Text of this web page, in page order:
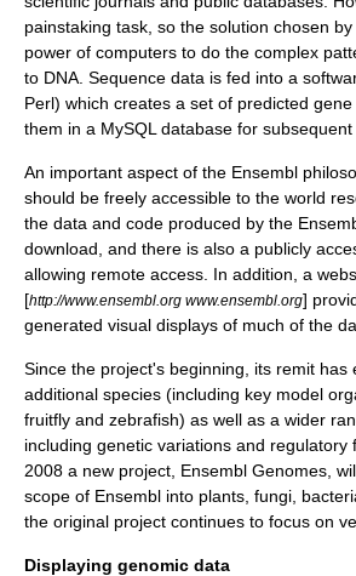
painstaking task, so the solution chosen
power of computers to do the complex
to DNA. Sequence data is fed into a
Perl) which creates a set of predicted
them in a MySQL database for subsequent
An important aspect of the Ensembl
should be freely accessible to the world
the data and code produced by the
download, and there is also a publicly
allowing remote access. In addition, a
[http://www.ensembl.org www.ensembl.org]
generated visual displays of much of the
Since the project's beginning, its remit has
additional species (including key model
fruitfly and zebrafish) as well as a wider
including genetic variations and regulatory
2008 a new project, Ensembl Genomes,
scope of Ensembl into plants, fungi,
the original project continues to focus on
Displaying genomic data